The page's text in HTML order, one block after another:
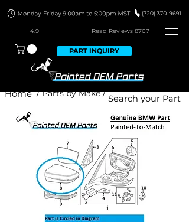
4.9 Read Reviews 8707
PART INQUIRY
/ Parts by Make /
Home